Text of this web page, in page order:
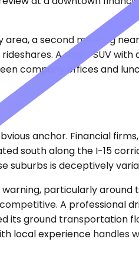
a second meeting
A single SUV with
company offices and
anchor. Financial
south along the I-15
suburbs is deceptively
particularly around
A professional
its ground transportation
local experience handles